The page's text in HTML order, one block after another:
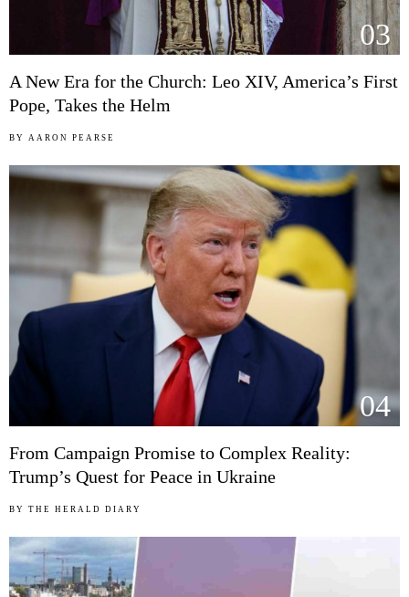
03
A New Era for the Church: Leo XIV, America’s First
Pope, Takes the Helm
BY AARON PEARSE
04
From Campaign Promise to Complex Reality:
Trump’s Quest for Peace in Ukraine
BY THE HERALD DIARY